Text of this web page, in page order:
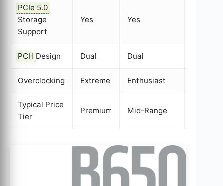
PCIe 5.0
Storage
Support
Yes Yes
PCH Design Dual Dual
Overclocking Extreme Enthusiast
Typical Price
Tier
Premium Mid-Range